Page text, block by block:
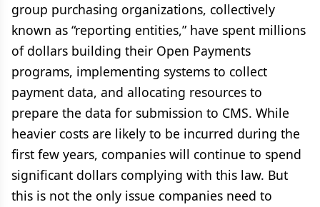
group purchasing organizations, collectively
known as “reporting entities,” have spent millions
of dollars building their Open Payments
programs, implementing systems to collect
payment data, and allocating resources to
prepare the data for submission to CMS. While
heavier costs are likely to be incurred during the
first few years, companies will continue to spend
significant dollars complying with this law. But
this is not the only issue companies need to